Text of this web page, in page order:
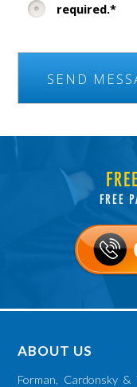
required.*
FREE
ABOUT US
Forman, Cardonsky